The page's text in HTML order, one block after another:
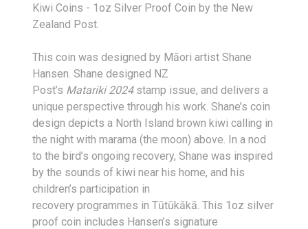
Kiwi Coins - 1oz Silver Proof Coin by the New
Zealand Post.
This coin was designed by Māori artist Shane
Hansen. Shane designed NZ
Post’s Matariki 2024 stamp issue, and delivers a
unique perspective through his work. Shane’s coin
design depicts a North Island brown kiwi calling in
the night with marama (the moon) above. In a nod
to the bird’s ongoing recovery, Shane was inspired
by the sounds of kiwi near his home, and his
children’s participation in
recovery programmes in Tūtūkākā This 1oz silver
proof coin includes Hansen’s signature